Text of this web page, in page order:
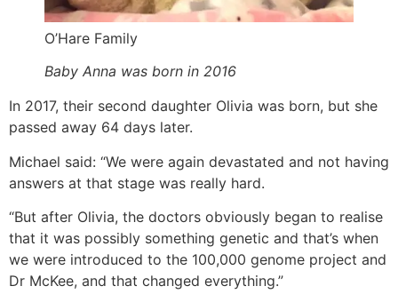
O’Hare Family
Baby Anna was born in 2016
In 2017, their second daughter Olivia was born, but she
passed away 64 days later.
Michael said: “We were again devastated and not having
answers at that stage was really hard.
“But after Olivia, the doctors obviously began to realise
that it was possibly something genetic and that’s when
we were introduced to the 100,000 genome project and
Dr McKee, and that changed everything.”